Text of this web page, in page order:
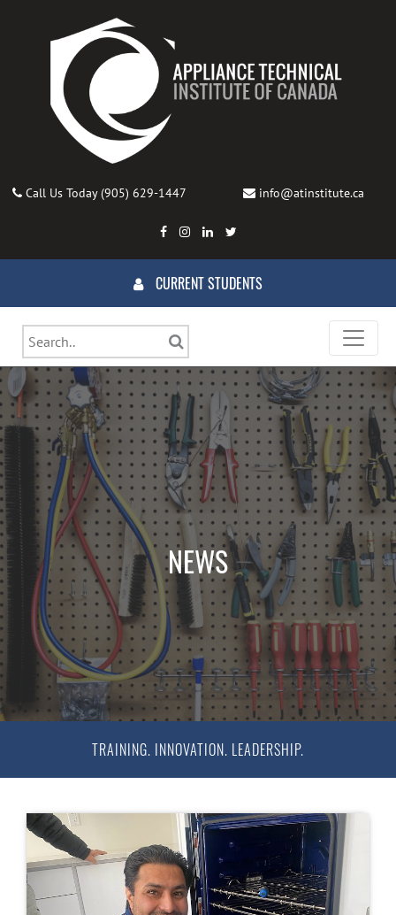
Call Us Today(905) 629-1447 info@atinstitute.ca
CURRENT STUDENTS
NEWS
TRAINING. INNOVATION. LEADERSHIP.